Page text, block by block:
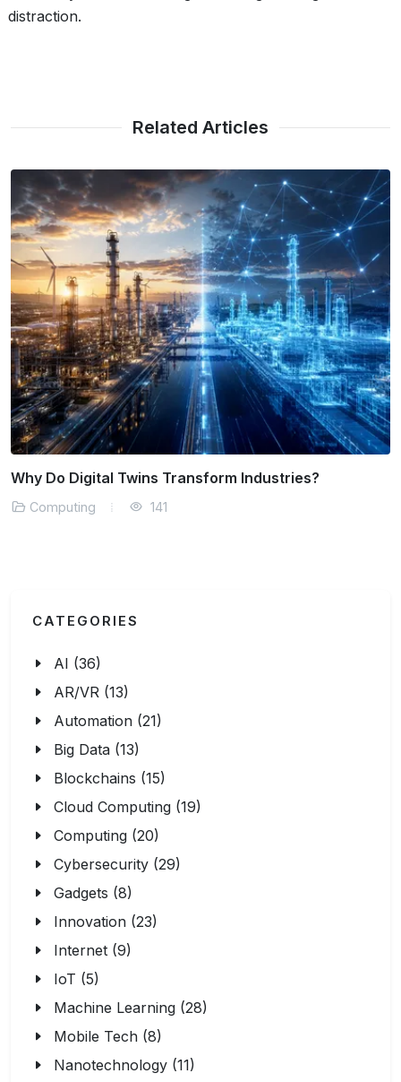
distraction.
Related Articles
What is Cloud-Native Security?
Computing 143
CATEGORIES
AI (36)
AR/VR (13)
Automation (21)
Big Data (13)
Blockchains (15)
Cloud Computing (19)
Computing (20)
Cybersecurity (29)
Gadgets (8)
Innovation (23)
Internet (9)
IoT (5)
Machine Learning (28)
Mobile Tech (8)
Nanotechnology (11)